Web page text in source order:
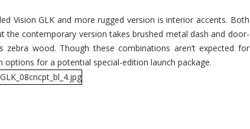
Vision GLK and more rugged version is interior accents. Both
the contemporary version takes brushed metal dash and door-
wood. Though these combinations aren’t expected for
for a potential special-edition launch package.